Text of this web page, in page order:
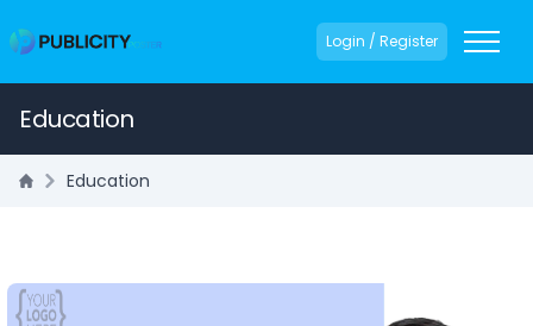
Login / Register
Education
Education